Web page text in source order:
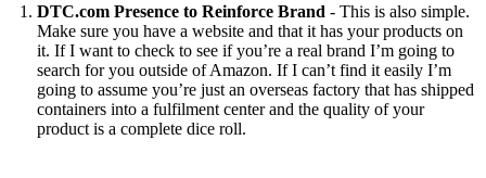
DTC.com Presence to Reinforce Brand - This is also simple.
Make sure you have a website and that it has your products on
it. If I want to check to see if you’re a real brand I’m going to
search for you outside of Amazon. If I can’t find it easily I’m
going to assume you’re just an overseas factory that has shipped
containers into a fulfilment center and the quality of your
product is a complete dice roll.